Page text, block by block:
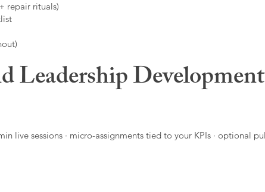
repair rituals)
Leadership
live sessions · micro-assignments tied to your KPIs · optional